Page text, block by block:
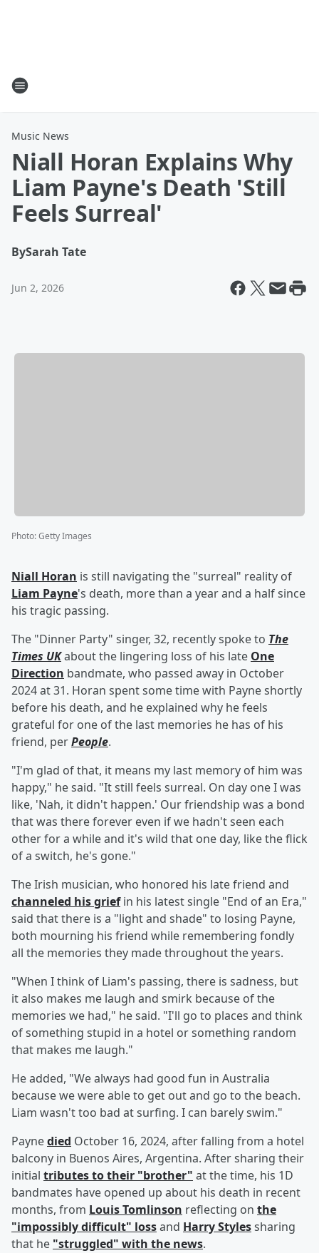
Music News
Niall Horan Explains Why
Liam Payne's Death 'Still
Feels Surreal'
BySarah Tate
Jun 2, 2026
Photo:Getty Images
Niall Horan is still navigating the "surreal" reality of
Liam Payne's death, more than a year and a half since
his tragic passing.
The "Dinner Party" singer, 32, recently spoke to The
Times UKabout the lingering loss of his late One
Direction bandmate, who passed away in October
2024 at 31. Horan spent some time with Payne shortly
before his death, and he explained why he feels
grateful for one of the last memories he has of his
friend, perPeople.
"I'm glad of that, it means my last memory of him was
happy," he said. "It still feels surreal. On day one I was
like, 'Nah, it didn't happen.' Our friendship was a bond
that was there forever even if we hadn't seen each
other for a while and it's wild that one day, like the flick
of a switch, he's gone."
The Irish musician, who honored his late friend and
channeled his griefin his latest single "End of an Era,"
said that there is a "light and shade" to losing Payne,
both mourning his friend while remembering fondly
all the memories they made throughout the years.
"When I think of Liam's passing, there is sadness, but
it also makes me laugh and smirk because of the
memories we had," he said. "I'll go to places and think
of something stupid in a hotel or something random
that makes me laugh."
He added, "We always had good fun in Australia
because we were able to get out and go to the beach.
Liam wasn't too bad at surfing. I can barely swim."
Paynedied October 16, 2024, after falling from a hotel
balcony in Buenos Aires, Argentina. After sharing their
initial tributes to their "brother" at the time, his 1D
bandmates have opened up about his death in recent
months, from Louis Tomlinson reflecting on the
"impossibly difficult" lossand Harry Stylessharing
that he "struggled" with the news.